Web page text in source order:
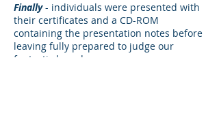
Finally- individuals were presented with
their certificates and a CD-ROM
containing the presentation notes before
leaving fully prepared to judge our
fantastic breed.